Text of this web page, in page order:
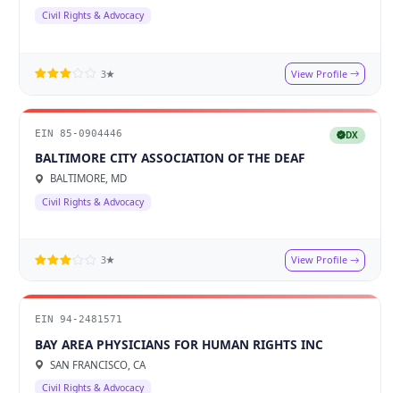
Civil Rights & Advocacy
3★ View Profile
EIN 85-0904446 DX
BALTIMORE CITY ASSOCIATION OF THE DEAF
BALTIMORE, MD
Civil Rights & Advocacy
3★ View Profile
EIN 94-2481571
BAY AREA PHYSICIANS FOR HUMAN RIGHTS INC
SAN FRANCISCO, CA
Civil Rights & Advocacy